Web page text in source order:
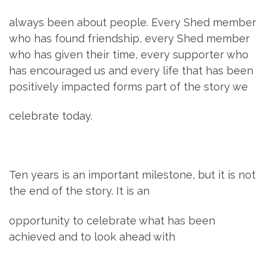
always been about people. Every Shed member
who has found friendship, every Shed member
who has given their time, every supporter who
has encouraged us and every life that has been
positively impacted forms part of the story we
celebrate today.
Ten years is an important milestone, but it is not
the end of the story. It is an
opportunity to celebrate what has been
achieved and to look ahead with